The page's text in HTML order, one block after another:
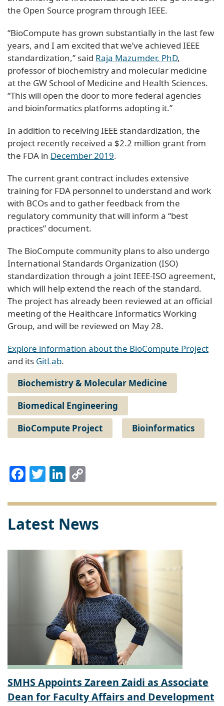
the Open Source program through IEEE.
“BioCompute has grown substantially in the last few
years, and I am excited that we’ve achieved IEEE
standardization,” said Raja Mazumder, PhD,
professor of biochemistry and molecular medicine
at the GW School of Medicine and Health Sciences.
“This will open the door to more federal agencies
and bioinformatics platforms adopting it.”
In addition to receiving IEEE standardization, the
project recently received a $2.2 million grant from
the FDA in December 2019.
The current grant contract includes extensive
training for FDA personnel to understand and work
with BCOs and to gather feedback from the
regulatory community that will inform a “best
practices” document.
The BioCompute community plans to also undergo
International Standards Organization (ISO)
standardization through a joint IEEE-ISO agreement,
which will help extend the reach of the standard.
The project has already been reviewed at an official
meeting of the Healthcare Informatics Working
Group, and will be reviewed on May 28.
Explore information about the BioCompute Project
and its GitLab.
Biochemistry & Molecular Medicine
Biomedical Engineering
BioCompute Project
Bioinformatics
Facebook
TwitterLinkedIn
Latest News
SMHS Appoints Zareen Zaidi as Associate
Dean for Faculty Affairs and Development